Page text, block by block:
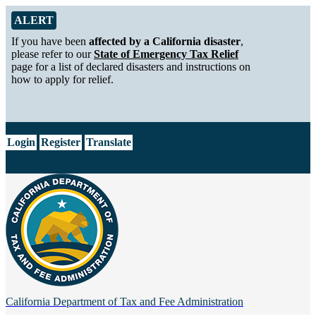
Skip to Main Content
Alert from California Department of Tax and Fee Administration
ALERT
If you have been affected by a California disaster,
please refer to ourState of Emergency Tax Relief
page for a list of declared disasters and instructions on
how to apply for relief.
Login Register Translate
California Department of Tax and Fee Administration